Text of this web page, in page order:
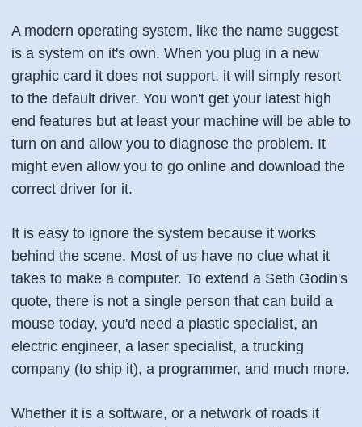
A modern operating system, like the name suggest
is a system on it's own. When you plug in a new
graphic card it does not support, it will simply resort
to the default driver. You won't get your latest high
end features but at least your machine will be able to
turn on and allow you to diagnose the problem. It
might even allow you to go online and download the
correct driver for it.
It is easy to ignore the system because it works
behind the scene. Most of us have no clue what it
takes to make a computer. To extend a Seth Godin's
quote, there is not a single person that can build a
mouse today, you'd need a plastic specialist, an
electric engineer, a laser specialist, a trucking
company (to ship it), a programmer, and much more.
Whether it is a software, or a network of roads it